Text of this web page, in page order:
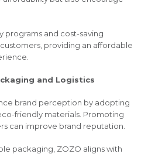
programs and cost-saving
providing an affordable
and Logistics
brand perception by adopting
friendly materials. Promoting
can improve brand reputation.
packaging, ZOZO aligns with